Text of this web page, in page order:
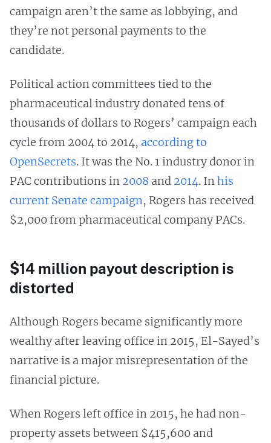
campaign aren’t the same as lobbying, and
they’re not personal payments to the
candidate.
Political action committees tied to the
pharmaceutical industry donated tens of
thousands of dollars to Rogers’ campaign each
cycle from 2004 to 2014, according to
OpenSecrets. It was the No. 1 industry donor in
PAC contributions in 2008 and 2014. Inhis
current Senate campaign, Rogers has received
$2,000 from pharmaceutical company PACs.
$14 million payout description is
distorted
Although Rogers became significantly more
wealthy after leaving office in 2015, El-Sayed’s
narrative is a major misrepresentation of the
financial picture.
When Rogers left office in 2015, he had non-
property assets between $415,600 and